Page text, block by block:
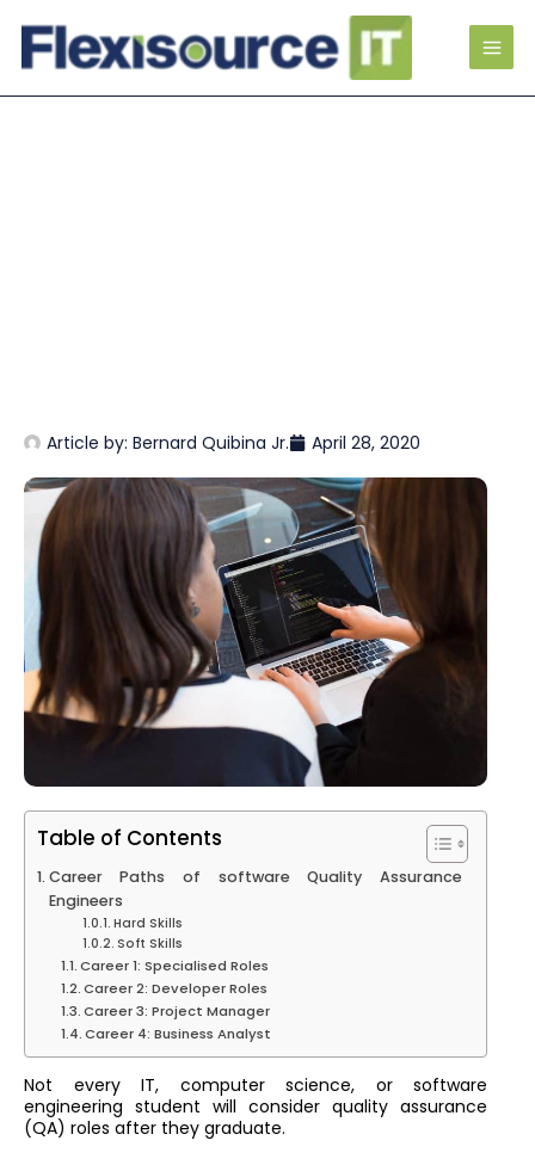
Article by: Bernard Quibina Jr. April 28, 2020
Table of Contents
Career Paths of software Quality Assurance
Engineers
Hard Skills
Soft Skills
Career 1: Specialised Roles
Career 2: Developer Roles
Career 3: Project Manager
Career 4: Business Analyst
Not every IT, computer science, or software
engineering student will consider quality assurance
(QA) roles after they graduate.